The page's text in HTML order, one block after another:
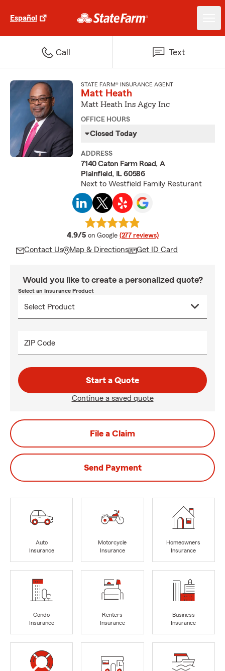
Español
Call Text
STATE FARM® INSURANCE AGENT
Matt Heath
Matt Heath Ins Agcy Inc
OFFICE HOURS
Closed Today
ADDRESS
7140 Caton Farm Road, A
Plainfield, IL 60586
Next to Westfield Family Resturant
4.9/5 average rating
on Google (277 reviews)
Contact Us Map & Directions Get ID Card
Would you like to create a personalized quote?
Select an Insurance Product
ZIP Code
Start a Quote
Continue a saved quote
File a Claim
Send Payment
Auto
Insurance
Motorcycle
Insurance
Homeowners
Insurance
Condo
Insurance
Renters
Insurance
Business
Insurance